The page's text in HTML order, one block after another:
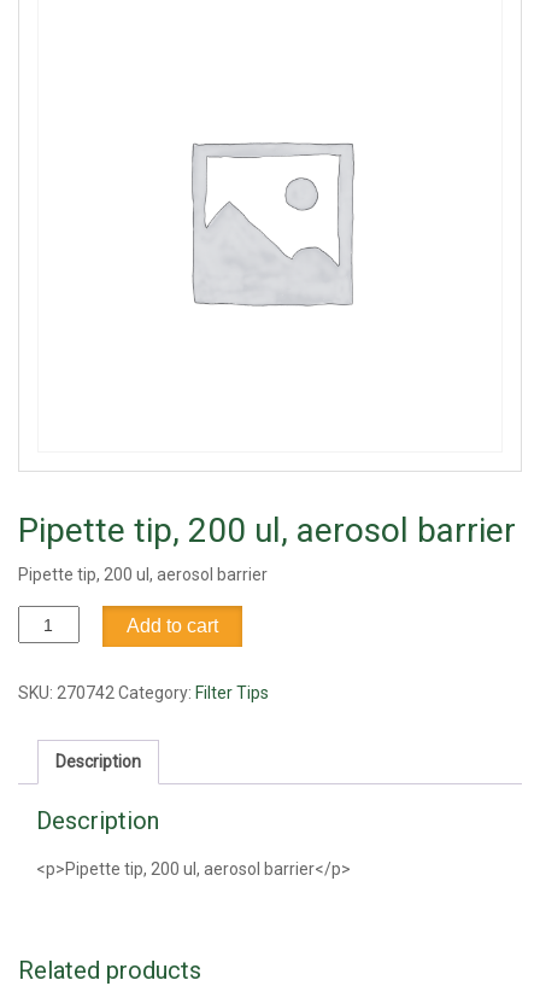
Pipette tip, 200 ul, aerosol barrier
Pipette tip, 200 ul, aerosol barrier
Pipette
tip,
ul,
barrier
quantity
Add to cart
SKU: 270742 Category: Filter Tips
Description
Description
<p>Pipette tip, 200 ul, aerosol barrier</p>
Related products